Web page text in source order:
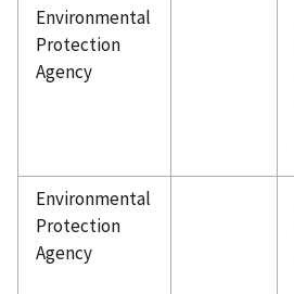
Environmental
Protection
Agency
Environmental
Protection
Agency